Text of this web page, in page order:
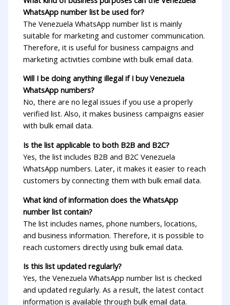
WhatsApp number list be used for?
The Venezuela WhatsApp number list is mainly
suitable for marketing and customer communication.
Therefore, it is useful for business campaigns and
marketing activities combine with bulk email data.
Will I be doing anything illegal if I buy Venezuela
WhatsApp numbers?
No, there are no legal issues if you use a properly
verified list. Also, it makes business campaigns easier
with bulk email data.
Is the list applicable to both B2B and B2C?
Yes, the list includes B2B and B2C Venezuela
WhatsApp numbers. Later, it makes it easier to reach
customers by connecting them with bulk email data.
What kind of information does the WhatsApp
number list contain?
The list includes names, phone numbers, locations,
and business information. Therefore, it is possible to
reach customers directly using bulk email data.
Is this list updated regularly?
Yes, the Venezuela WhatsApp number list is checked
and updated regularly. As a result, the latest contact
information is available through bulk email data.